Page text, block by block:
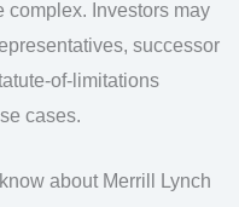
complex. Investors may
successor
of-limitations
cases.
about Merrill Lynch